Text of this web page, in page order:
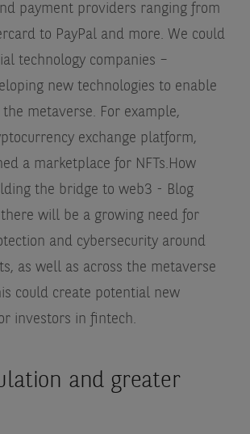
payment providers ranging from
to PayPal and more. We could
technology companies –
new technologies to enable
metaverse. For example,
exchange platform,
a marketplace for NFTs. How
the bridge to web3 - Blog
will be a growing need for
and cybersecurity around
as well as across the metaverse
could create potential new
investors in fintech.
and greater